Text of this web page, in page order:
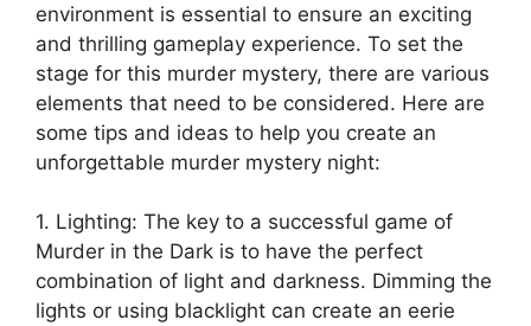
⁢environment is essential to ⁣ensure an exciting ​
and thrilling gameplay experience. ⁣To set ‍the
stage ⁤for this murder ⁢mystery, ‌there are various
elements that ‌need to⁢ be considered. ⁢Here are
‍some tips and‍ ideas to help you create an
unforgettable murder mystery night:
1.‍ Lighting: The key to a successful game​ of
‌Murder in the⁣ Dark is to have the⁢ perfect
combination of light​ and darkness. Dimming the⁣
lights or using blacklight can create an eerie⁤